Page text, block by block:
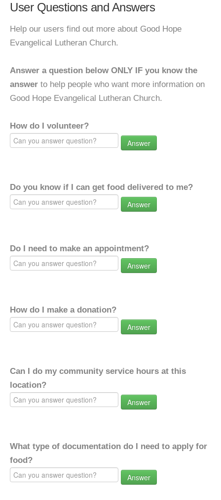
User Questions and Answers
Help our users find out more about Good Hope
Evangelical Lutheran Church.
Answer a question below ONLY IF you know the
answer to help people who want more information on
Good Hope Evangelical Lutheran Church.
How do I volunteer?
Answer
Do you know if I can get food delivered to me?
Answer
Do I need to make an appointment?
Answer
How do I make a donation?
Answer
Can I do my community service hours at this
location?
Answer
What type of documentation do I need to apply for
food?
Answer